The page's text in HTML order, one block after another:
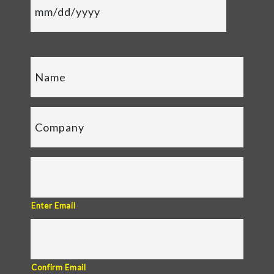
Enter Email
Confirm Email